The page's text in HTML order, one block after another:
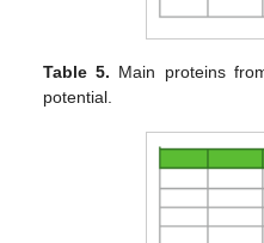
Table 5. Main proteins
potential.